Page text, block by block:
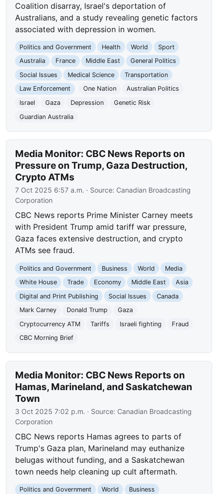
Coalition disarray, Israel's deportation of
Australians, and a study revealing genetic factors
associated with depression in women.
Politics and Government Health World
Sport
Australia
France Middle East
General Politics
Social Issues
Medical Science
Transportation
Law Enforcement
One Nation
Australian Politics
Israel
Gaza Depression
Genetic Risk
Guardian Australia
Media Monitor: CBC News Reports on
Pressure on Trump, Gaza Destruction,
Crypto ATMs
7 Oct 2025 6:57 a.m. · Source: Canadian Broadcasting
Corporation
CBC News reports Prime Minister Carney meets
with President Trump amid tariff war pressure,
Gaza faces extensive destruction, and crypto
ATMs see fraud.
Politics and Government Business World
Media
White House
Trade Economy Middle East
Asia
Digital and Print Publishing
Social Issues
Canada
Mark Carney
Donald Trump
Gaza
Cryptocurrency ATM
Tariffs Israeli fighting
Fraud
CBC Morning Brief
Media Monitor: CBC News Reports on
Hamas, Marineland, and Saskatchewan
Town
3 Oct 2025 7:02 p.m. · Source: Canadian Broadcasting
Corporation
CBC News reports Hamas agrees to parts of
Trump's Gaza plan, Marineland may euthanize
belugas without funding, and a Saskatchewan
town needs help cleaning up cult aftermath.
Politics and Government World
Business